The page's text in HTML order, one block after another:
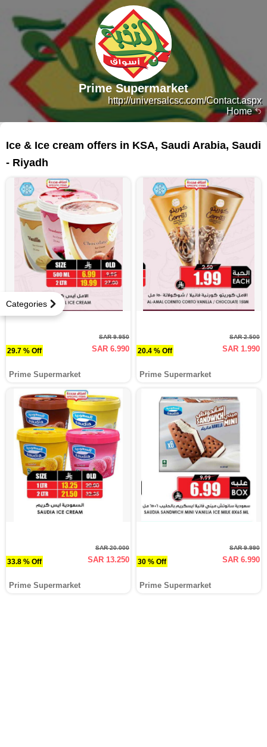
Home
http://universalcsc.com/Contact.aspx
Prime Supermarket
Categories
Ice & Ice cream offers in KSA, Saudi Arabia, Saudi
- Riyadh
29.7 % Off
SAR 9.950
SAR 6.990
Prime Supermarket
20.4 % Off
SAR 2.500
SAR 1.990
Prime Supermarket
33.8 % Off
SAR 20.000
SAR 13.250
Prime Supermarket
30 % Off
SAR 9.990
SAR 6.990
Prime Supermarket